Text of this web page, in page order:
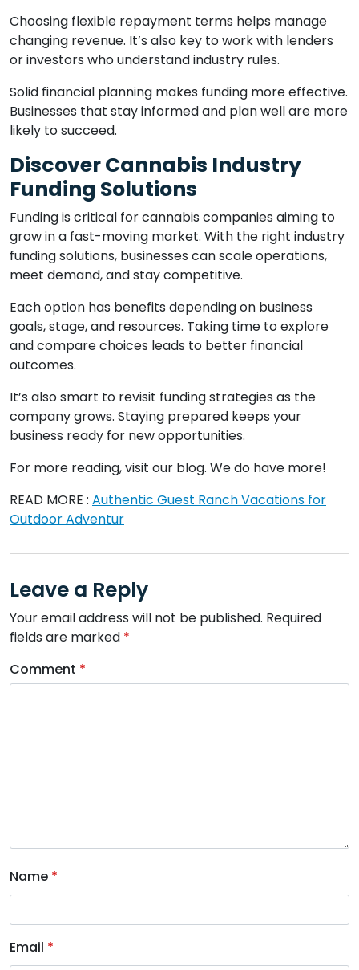
Choosing flexible repayment terms helps manage
changing revenue. It’s also key to work with lenders
or investors who understand industry rules.
Solid financial planning makes funding more effective.
Businesses that stay informed and plan well are more
likely to succeed.
Discover Cannabis Industry
Funding Solutions
Funding is critical for cannabis companies aiming to
grow in a fast-moving market. With the right industry
funding solutions, businesses can scale operations,
meet demand, and stay competitive.
Each option has benefits depending on business
goals, stage, and resources. Taking time to explore
and compare choices leads to better financial
outcomes.
It’s also smart to revisit funding strategies as the
company grows. Staying prepared keeps your
business ready for new opportunities.
For more reading, visit our blog. We do have more!
READ MORE : Authentic Guest Ranch Vacations for
Outdoor Adventur
Leave a Reply
Your email address will not be published. Required
fields are marked *
Comment *
Name *
Email *